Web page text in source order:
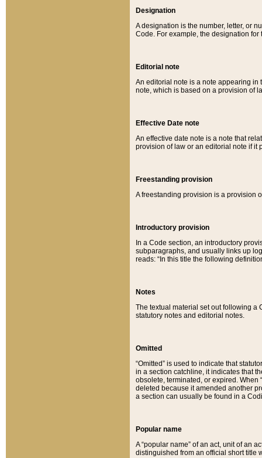
Designation
A designation is the number, letter, or
Code. For example, the designation for
Editorial note
An editorial note is a note appearing in
note, which is based on a provision of
Effective Date note
An effective date note is a note that
provision of law or an editorial note if it
Freestanding provision
A freestanding provision is a provision
Introductory provision
In a Code section, an introductory
subparagraphs, and usually links up
reads: “In this title the following
Notes
The textual material set out following a
statutory notes and editorial notes.
Omitted
“Omitted” is used to indicate that
in a section catchline, it indicates that
obsolete, terminated, or expired. When
deleted because it amended another
a section can usually be found in a
Popular name
A “popular name” of an act, unit of an
distinguished from an official short title